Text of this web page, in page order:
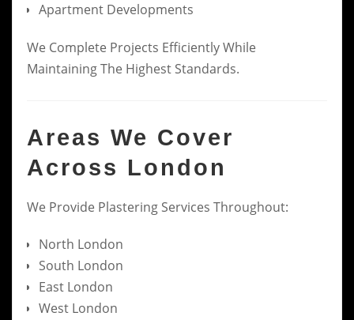
Apartment Developments
We Complete Projects Efficiently While
Maintaining The Highest Standards.
Areas We Cover
Across London
We Provide Plastering Services Throughout:
North London
South London
East London
West London